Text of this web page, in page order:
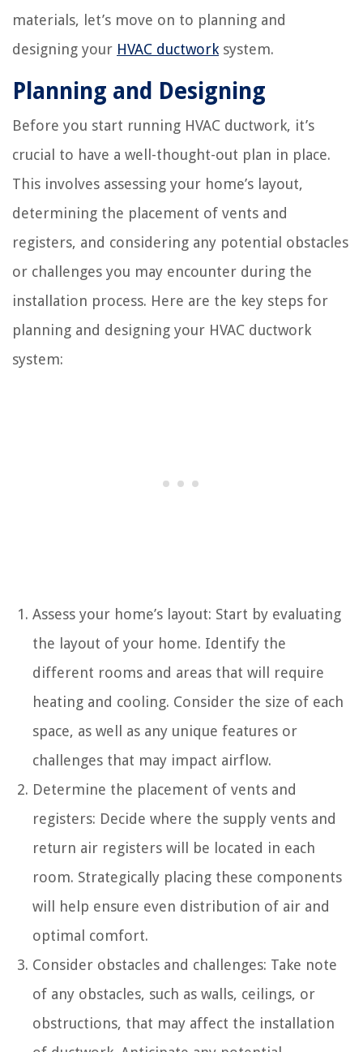
materials, let’s move on to planning and
designing your HVAC ductwork system.
Planning and Designing
Before you start running HVAC ductwork, it’s
crucial to have a well-thought-out plan in place.
This involves assessing your home’s layout,
determining the placement of vents and
registers, and considering any potential obstacles
or challenges you may encounter during the
installation process. Here are the key steps for
planning and designing your HVAC ductwork
system:
Assess your home’s layout: Start by evaluating
the layout of your home. Identify the
different rooms and areas that will require
heating and cooling. Consider the size of each
space, as well as any unique features or
challenges that may impact airflow.
Determine the placement of vents and
registers: Decide where the supply vents and
return air registers will be located in each
room. Strategically placing these components
will help ensure even distribution of air and
optimal comfort.
Consider obstacles and challenges: Take note
of any obstacles, such as walls, ceilings, or
obstructions, that may affect the installation